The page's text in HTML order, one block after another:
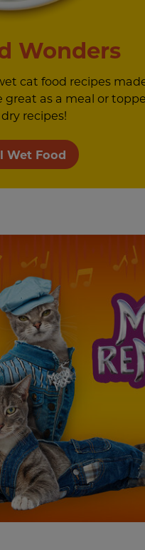
Wonders
cat food recipes
great as a meal or
recipes!
Wet Food